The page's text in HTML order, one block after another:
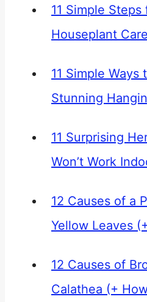
11 Simple
Houseplant
11 Simple Ways
Stunning
11 Surprising
Won’t Work
12 Causes of a
Yellow Leaves
12 Causes of
Calathea (+